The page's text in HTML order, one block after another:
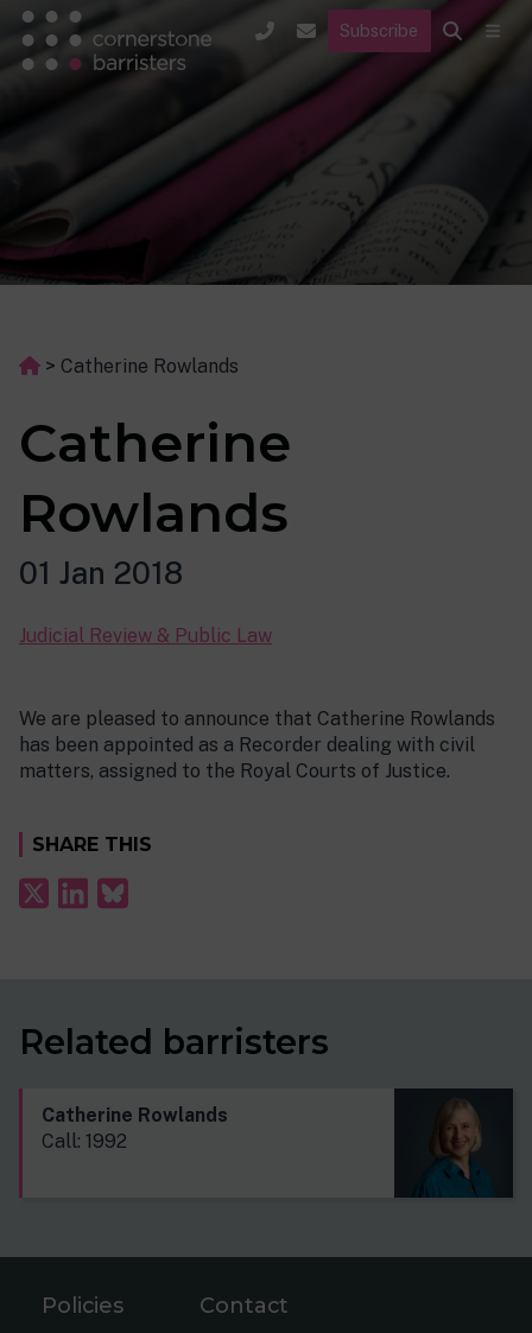
Subscribe
> Catherine Rowlands
Catherine
Rowlands
01 Jan 2018
Judicial Review & Public Law
We are pleased to announce that Catherine Rowlands
has been appointed as a Recorder dealing with civil
matters, assigned to the Royal Courts of Justice.
SHARE THIS
Related barristers
Catherine Rowlands
Call: 1992
Policies Contact